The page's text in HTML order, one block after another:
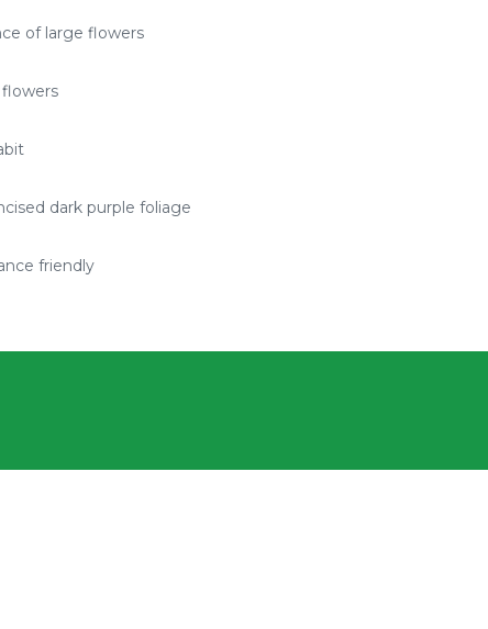
of large flowers
dark purple foliage
friendly